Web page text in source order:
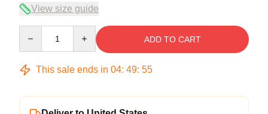
View size guide
ADD TO CART
This sale ends in 04: 49: 54